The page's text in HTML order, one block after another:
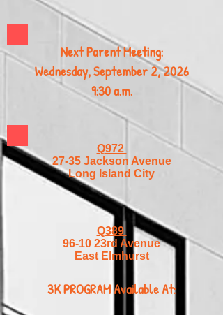
Next Parent Meeting:
Wednesday, September 2, 2026
9:30 a.m.
Q972
27-35 Jackson Avenue
Long Island City
Q389
96-10 23rd Avenue
East Elmhurst
3K PROGRAM Available At: